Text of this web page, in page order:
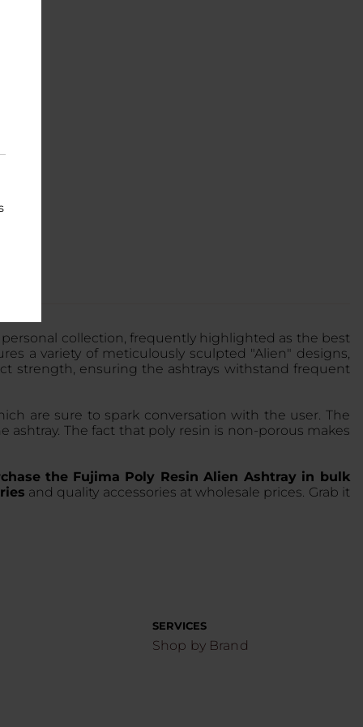
collection, frequently highlighted as the best
a variety of meticulously sculpted "Alien" designs,
strength, ensuring the ashtrays withstand frequent
are sure to spark conversation with the user. The
The fact that poly resin is non-porous makes
the Fujima Poly Resin Alien Ashtray in bulk
and quality accessories at wholesale prices. Grab it
SERVICES
Shop by Brand